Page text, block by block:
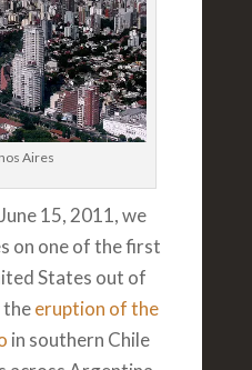
Aires
15, 2011, we
on one of the first
States out of
theeruption of the
in southern Chile